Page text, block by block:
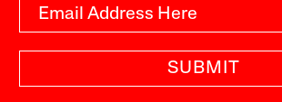
SUBMIT